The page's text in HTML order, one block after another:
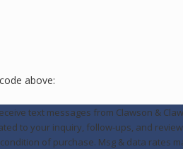
above:
text messages from Clawson &
to your inquiry, follow-ups, and